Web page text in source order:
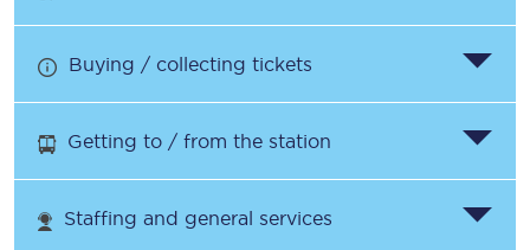
Buying / collecting tickets
Getting to / from the station
Staffing and general services